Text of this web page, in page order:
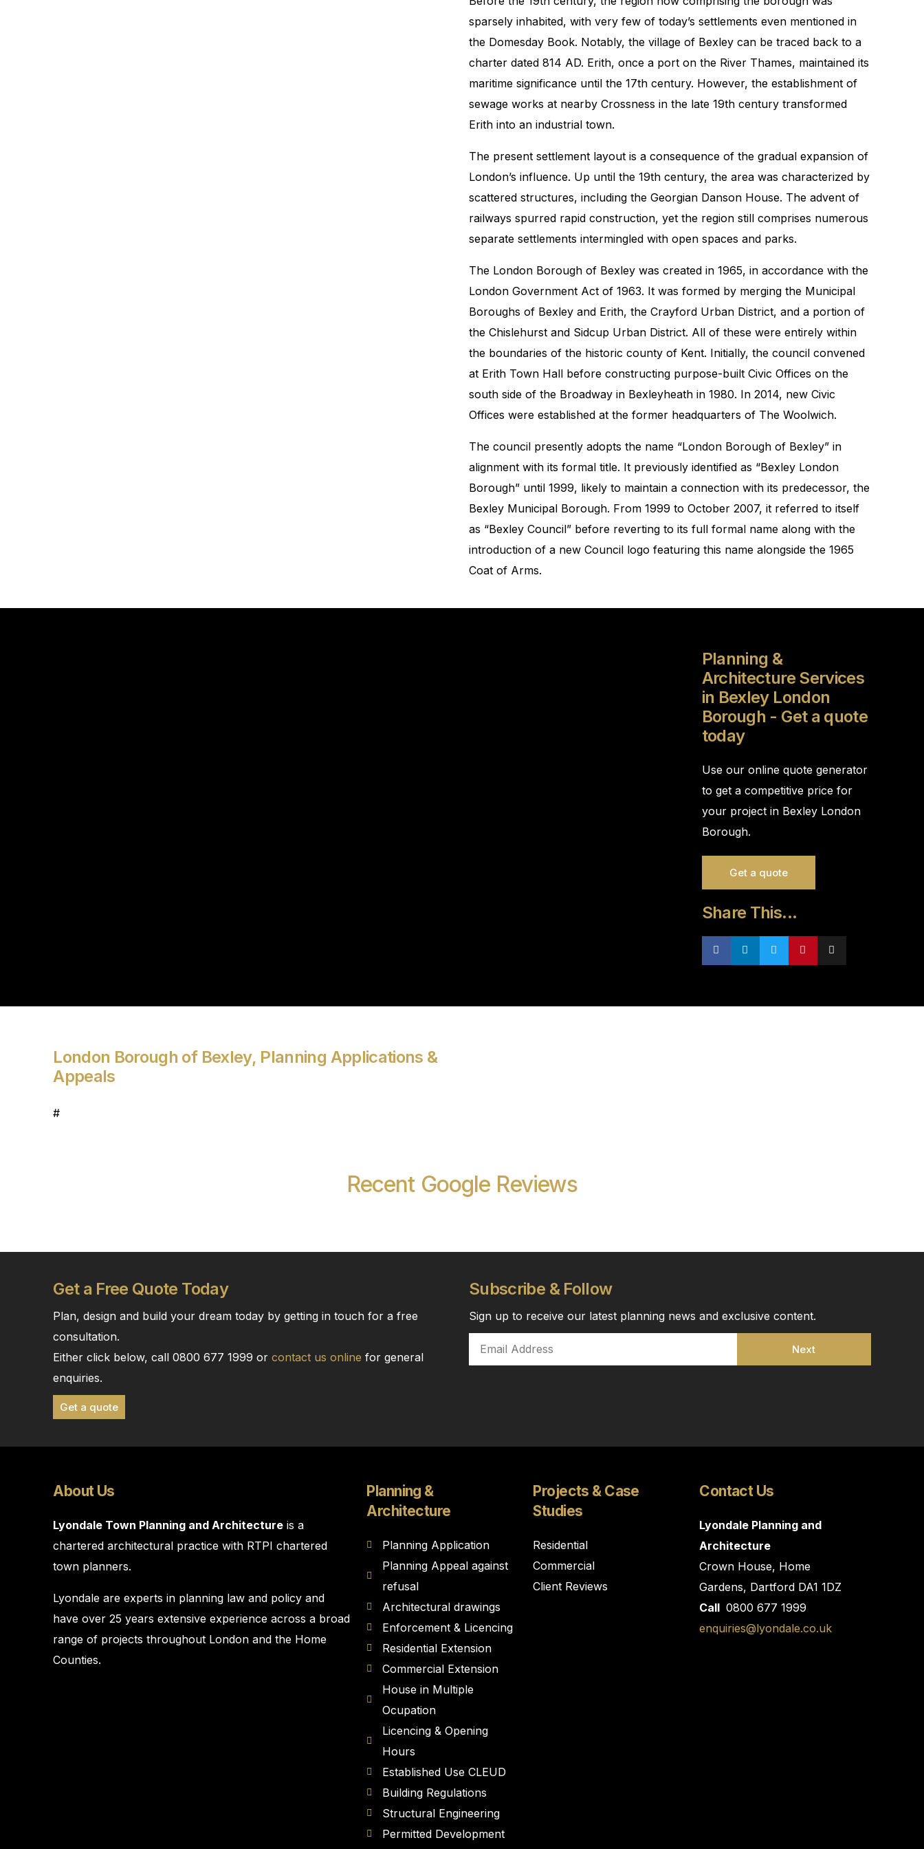
sparsely inhabited, with very few of today’s settlements even mentioned in
the Domesday Book. Notably, the village of Bexley can be traced back to a
charter dated 814 AD. Erith, once a port on the River Thames, maintained its
maritime significance until the 17th century. However, the establishment of
sewage works at nearby Crossness in the late 19th century transformed
Erith into an industrial town.
The present settlement layout is a consequence of the gradual expansion of
London’s influence. Up until the 19th century, the area was characterized by
scattered structures, including the Georgian Danson House. The advent of
railways spurred rapid construction, yet the region still comprises numerous
separate settlements intermingled with open spaces and parks.
The London Borough of Bexley was created in 1965, in accordance with the
London Government Act of 1963. It was formed by merging the Municipal
Boroughs of Bexley and Erith, the Crayford Urban District, and a portion of
the Chislehurst and Sidcup Urban District. All of these were entirely within
the boundaries of the historic county of Kent. Initially, the council convened
at Erith Town Hall before constructing purpose-built Civic Offices on the
south side of the Broadway in Bexleyheath in 1980. In 2014, new Civic
Offices were established at the former headquarters of The Woolwich.
The council presently adopts the name “London Borough of Bexley” in
alignment with its formal title. It previously identified as “Bexley London
Borough” until 1999, likely to maintain a connection with its predecessor, the
Bexley Municipal Borough. From 1999 to October 2007, it referred to itself
as “Bexley Council” before reverting to its full formal name along with the
introduction of a new Council logo featuring this name alongside the 1965
Coat of Arms.
Planning &
Architecture Services
in Bexley London
Borough - Get a quote
today
Use our online quote generator
to get a competitive price for
your project in Bexley London
Borough.
Get a quote
Share This...
London Borough of Bexley, Planning Applications &
Appeals
#
Recent Google Reviews
Get a Free Quote Today
Plan, design and build your dream today by getting in touch for a free
consultation.
Either click below, call 0800 677 1999 orcontact us online for general
enquiries.
Get a quote
Subscribe & Follow
Sign up to receive our latest planning news and exclusive content.
Next
About Us
Lyondale Town Planning and Architecture is a
chartered architectural practice with RTPI chartered
town planners.
Lyondale are experts in planning law and policy and
have over 25 years extensive experience across a broad
range of projects throughout London and the Home
Counties.
Planning &
Architecture
Planning Application
Planning Appeal against
refusal
Architectural drawings
Enforcement & Licencing
Residential Extension
Commercial Extension
House in Multiple
Ocupation
Licencing & Opening
Hours
Established Use CLEUD
Building Regulations
Structural Engineering
Permitted Development
Projects & Case
Studies
Residential
Commercial
Client Reviews
Contact Us
Lyondale Planning and
Architecture
Crown House, Home
Gardens, Dartford DA1 1DZ
Call 0800 677 1999
enquiries@lyondale.co.uk